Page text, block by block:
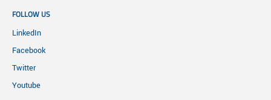
FOLLOW US
LinkedIn
Facebook
Twitter
Youtube